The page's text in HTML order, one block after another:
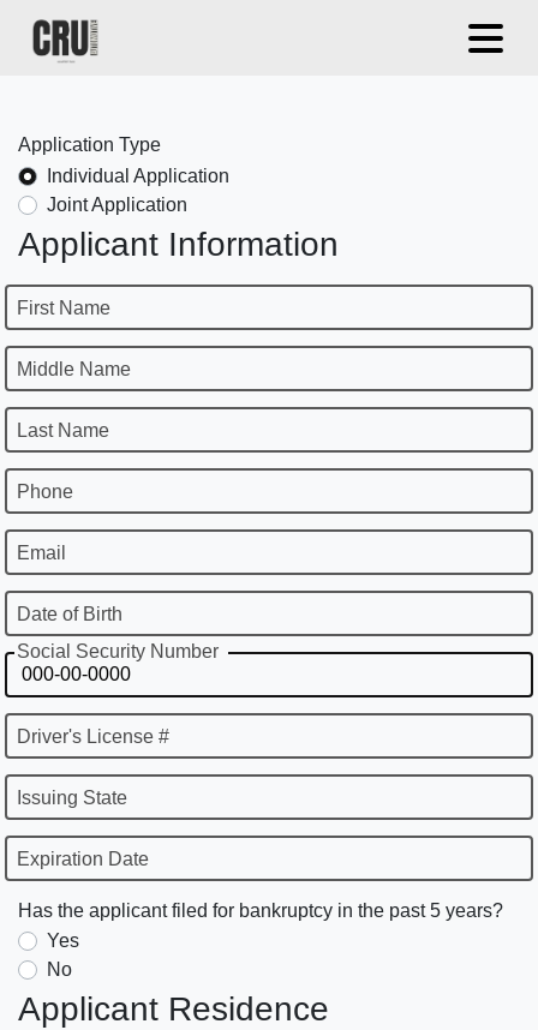
Application Type
Individual Application
Joint Application
Applicant Information
First Name
Middle Name
Last Name
Phone
Email
Date of Birth
Social Security Number
Driver's License #
Issuing State
Expiration Date
Has the applicant filed for bankruptcy in the past 5 years?
Yes
No
Applicant Residence